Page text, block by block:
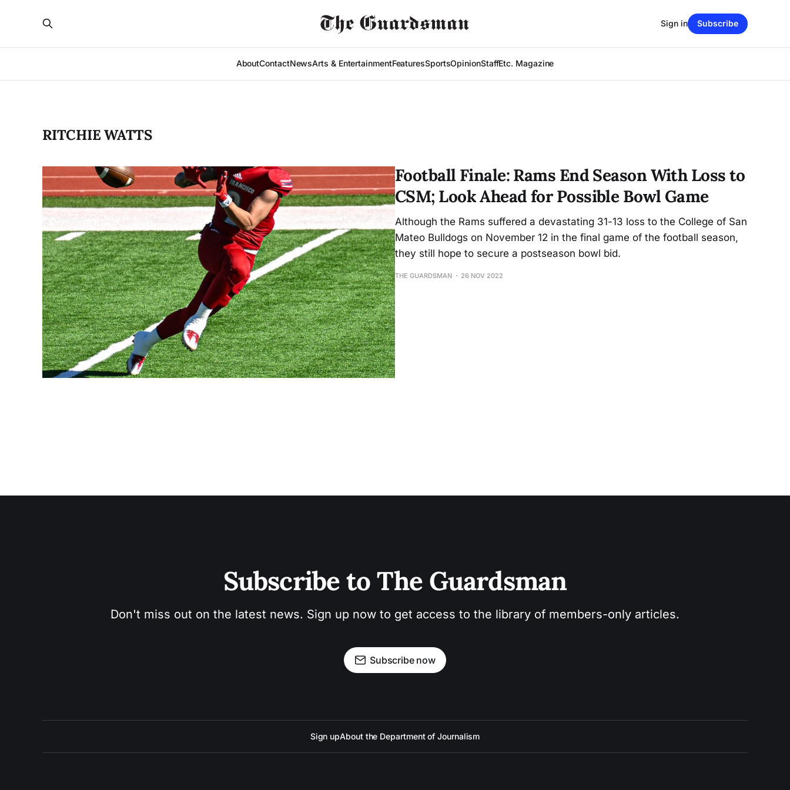
AboutContactNewsArts & EntertainmentFeaturesSportsOpinionStaffEtc. Magazine
Sign in Subscribe
RITCHIE WATTS
Football Finale: Rams End Season With Loss to
CSM; Look Ahead for Possible Bowl Game
Although the Rams suffered a devastating 31-13 loss to the College of San
Mateo Bulldogs on November 12 in the final game of the football season,
they still hope to secure a postseason bowl bid.
THE GUARDSMAN 26 NOV 2022
Subscribe to The Guardsman
Don't miss out on the latest news. Sign up now to get access to the library of members-only articles.
Subscribe now
Sign upAbout the Department of Journalism